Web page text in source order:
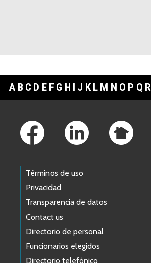
A B C D E F G H I J K L M N O P Q R
Términos de uso
Privacidad
Transparencia de datos
Contact us
Directorio de personal
Funcionarios elegidos
Directorio telefónico